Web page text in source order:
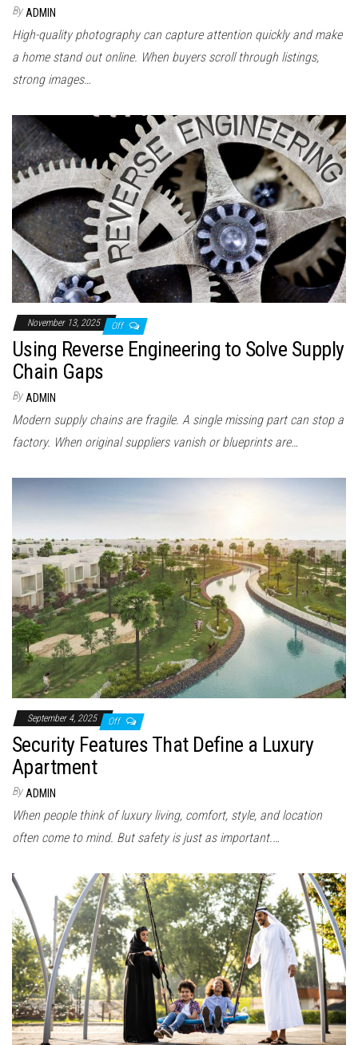
By ADMIN
High-quality photography can capture attention quickly and make
a home stand out online. When buyers scroll through listings,
strong images…
November 13, 2025 Off
Using Reverse Engineering to Solve Supply
Chain Gaps
By ADMIN
Modern supply chains are fragile. A single missing part can stop a
factory. When original suppliers vanish or blueprints are…
September 4, 2025 Off
Security Features That Define a Luxury
Apartment
By ADMIN
When people think of luxury living, comfort, style, and location
often come to mind. But safety is just as important.…